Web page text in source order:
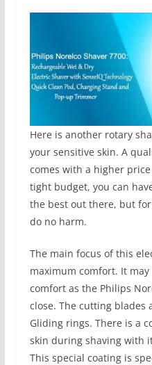
Here is another rotary
your sensitive skin. A
comes with a higher
tight budget, you can
the best out there, but
do no harm.
The main focus of this
maximum comfort. It
comfort as the Philips
close. The cutting blades
Gliding rings. There is a
skin during shaving with
This special coating is